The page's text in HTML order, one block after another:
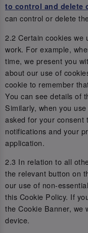
to control and delete
can control or delete
2.2 Certain cookies we
work. For example,
time, we present you
about our use of
cookie to remember
You can see details of
Similarly, when you
asked for your consent
notifications and your
application.
2.3 In relation to all
the relevant button on
our use of non-
this Cookie Policy. If
the Cookie Banner, we
device.